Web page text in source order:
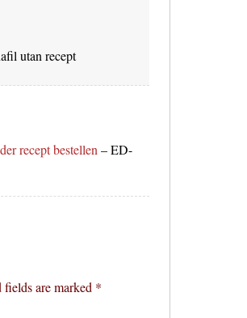
utan recept
recept bestellen – ED-
fields are marked *